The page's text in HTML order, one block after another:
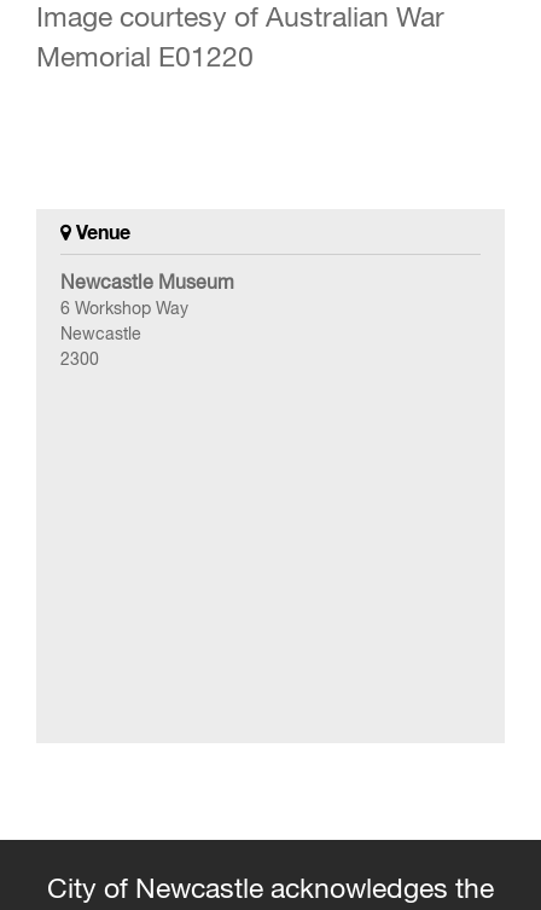
Image courtesy of Australian War
Memorial E01220
Venue
Newcastle Museum
6 Workshop Way
Newcastle
2300
City of Newcastle acknowledges the